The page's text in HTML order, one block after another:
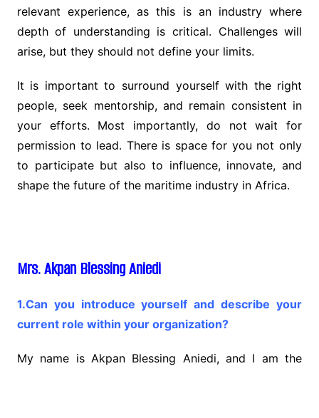
relevant experience, as this is an industry where
depth of understanding is critical. Challenges will
arise, but they should not define your limits.
It is important to surround yourself with the right
people, seek mentorship, and remain consistent in
your efforts. Most importantly, do not wait for
permission to lead. There is space for you not only
to participate but also to influence, innovate, and
shape the future of the maritime industry in Africa.
Mrs. Akpan Blessing Aniedi
1.Can you introduce yourself and describe your
current role within your organization?
My name is Akpan Blessing Aniedi, and I am the